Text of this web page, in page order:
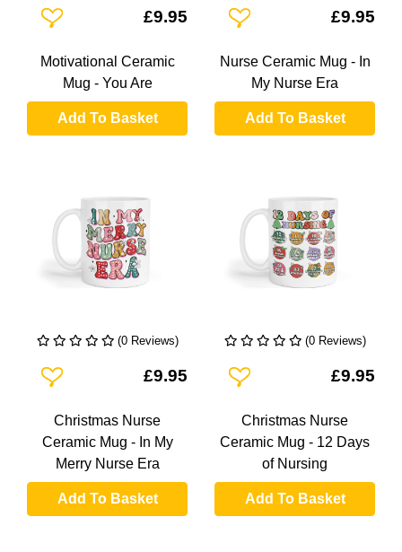
Add To Wishlist£9.95
Motivational Ceramic
Mug - You Are
Add To Basket
Add To Wishlist£9.95
Nurse Ceramic Mug - In
My Nurse Era
Add To Basket
(0 Reviews)
Add To Wishlist£9.95
Christmas Nurse
Ceramic Mug - In My
Merry Nurse Era
Add To Basket
(0 Reviews)
Add To Wishlist£9.95
Christmas Nurse
Ceramic Mug - 12 Days
of Nursing
Add To Basket